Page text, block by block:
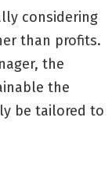
considering
than profits.
the
the
be tailored to